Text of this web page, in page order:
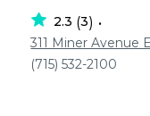
2.3 (3) •
311 Miner Avenue
(715) 532-2100